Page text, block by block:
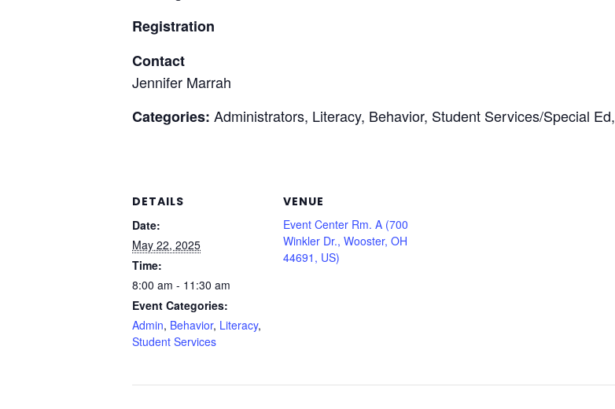
Registration
Contact
Jennifer Marrah
Categories: Administrators, Literacy, Behavior, Student Services/Special Ed,
DETAILS
Date:
May 22, 2025
Time:
8:00 am - 11:30 am
Event Categories:
Admin, Behavior, Literacy,
Student Services
VENUE
Event Center Rm. A (700
Winkler Dr., Wooster, OH
44691, US)